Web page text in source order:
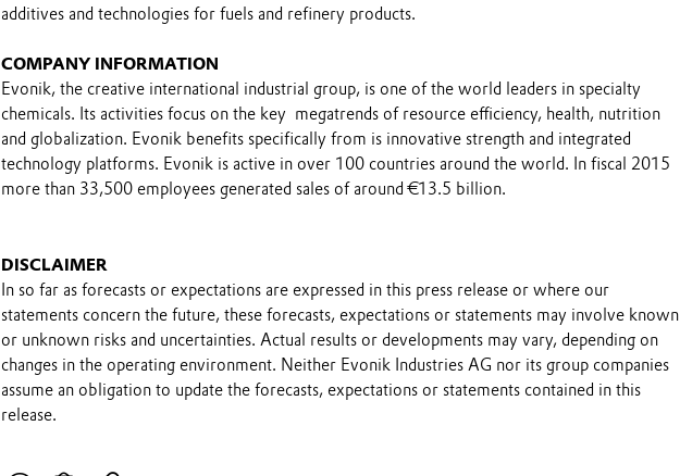
additives and technologies for fuels and refinery products.
COMPANY INFORMATION
Evonik, the creative international industrial group, is one of the world leaders in specialty
chemicals. Its activities focus on the key megatrends of resource efficiency, health, nutrition
and globalization. Evonik benefits specifically from is innovative strength and integrated
technology platforms. Evonik is active in over 100 countries around the world. In fiscal 2015
more than 33,500 employees generated sales of around €13.5 billion.
DISCLAIMER
In so far as forecasts or expectations are expressed in this press release or where our
statements concern the future, these forecasts, expectations or statements may involve known
or unknown risks and uncertainties. Actual results or developments may vary, depending on
changes in the operating environment. Neither Evonik Industries AG nor its group companies
assume an obligation to update the forecasts, expectations or statements contained in this
release.